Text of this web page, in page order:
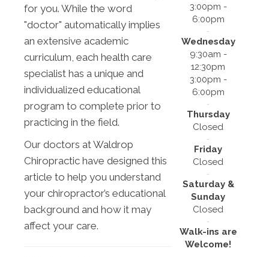
for you. While the word
"doctor" automatically implies
an extensive academic
curriculum, each health care
specialist has a unique and
individualized educational
program to complete prior to
practicing in the field.
Our doctors at Waldrop
Chiropractic have designed this
article to help you understand
your chiropractor’s educational
background and how it may
affect your care.
3:00pm -
6:00pm
Wednesday
9:30am -
12:30pm
3:00pm -
6:00pm
Thursday
Closed
Friday
Closed
Saturday &
Sunday
Closed
Walk-ins are
Welcome!